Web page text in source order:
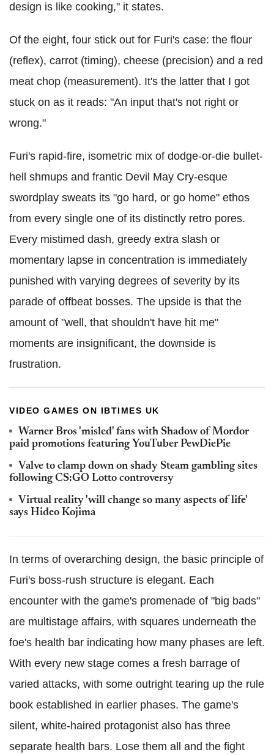
design is like cooking," it states.
Of the eight, four stick out for Furi's case: the flour
(reflex), carrot (timing), cheese (precision) and a red
meat chop (measurement). It's the latter that I got
stuck on as it reads: "An input that's not right or
wrong."
Furi's rapid-fire, isometric mix of dodge-or-die bullet-
hell shmups and frantic Devil May Cry-esque
swordplay sweats its "go hard, or go home" ethos
from every single one of its distinctly retro pores.
Every mistimed dash, greedy extra slash or
momentary lapse in concentration is immediately
punished with varying degrees of severity by its
parade of offbeat bosses. The upside is that the
amount of "well, that shouldn't have hit me"
moments are insignificant, the downside is
frustration.
VIDEO GAMES ON IBTIMES UK
Warner Bros 'misled' fans with Shadow of Mordor
paid promotions featuring YouTuber PewDiePie
Valve to clamp down on shady Steam gambling sites
following CS:GO Lotto controversy
Virtual reality 'will change so many aspects of life'
says Hideo Kojima
In terms of overarching design, the basic principle of
Furi's boss-rush structure is elegant. Each
encounter with the game's promenade of "big bads"
are multistage affairs, with squares underneath the
foe's health bar indicating how many phases are left.
With every new stage comes a fresh barrage of
varied attacks, with some outright tearing up the rule
book established in earlier phases. The game's
silent, white-haired protagonist also has three
separate health bars. Lose them all and the fight